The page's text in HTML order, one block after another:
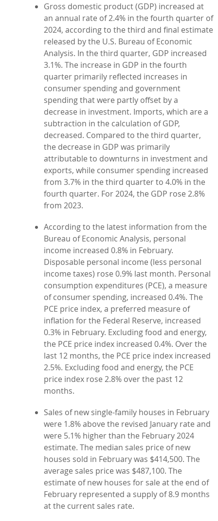
Gross domestic product (GDP) increased at
an annual rate of 2.4% in the fourth quarter of
2024, according to the third and final estimate
released by the U.S. Bureau of Economic
Analysis. In the third quarter, GDP increased
3.1%. The increase in GDP in the fourth
quarter primarily reflected increases in
consumer spending and government
spending that were partly offset by a
decrease in investment. Imports, which are a
subtraction in the calculation of GDP,
decreased. Compared to the third quarter,
the decrease in GDP was primarily
attributable to downturns in investment and
exports, while consumer spending increased
from 3.7% in the third quarter to 4.0% in the
fourth quarter. For 2024, the GDP rose 2.8%
from 2023.
According to the latest information from the
Bureau of Economic Analysis, personal
income increased 0.8% in February.
Disposable personal income (less personal
income taxes) rose 0.9% last month. Personal
consumption expenditures (PCE), a measure
of consumer spending, increased 0.4%. The
PCE price index, a preferred measure of
inflation for the Federal Reserve, increased
0.3% in February. Excluding food and energy,
the PCE price index increased 0.4%. Over the
last 12 months, the PCE price index increased
2.5%. Excluding food and energy, the PCE
price index rose 2.8% over the past 12
months.
Sales of new single-family houses in February
were 1.8% above the revised January rate and
were 5.1% higher than the February 2024
estimate. The median sales price of new
houses sold in February was $414,500. The
average sales price was $487,100. The
estimate of new houses for sale at the end of
February represented a supply of 8.9 months
at the current sales rate.